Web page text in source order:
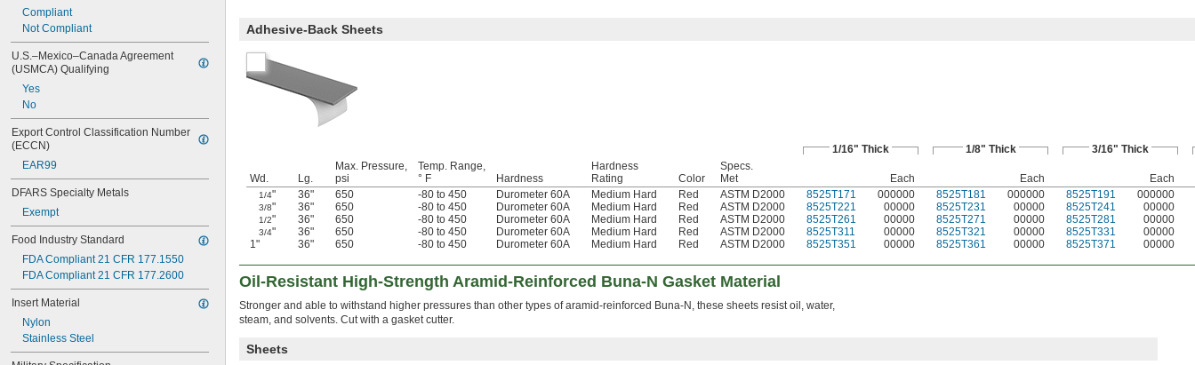
Compliant
Not Compliant
U.S.–Mexico–Canada Agreement
(USMCA) Qualifying
Yes
No
Export Control Classification Number
(ECCN)
EAR99
DFARS Specialty Metals
Exempt
Food Industry Standard
FDA Compliant 21 CFR 177.1550
FDA Compliant 21 CFR 177.2600
Insert Material
Nylon
Stainless Steel
Adhesive-Back Sheets
1/16" Thick 1/8" Thick 3/16" Thick
Wd. Lg.
Max. Pressure,
psi
Temp. Range,
° F
Hardness
Hardness
Rating
Color
Specs.
Met
Each Each Each
1/4" 36" 650 -80 to 450 Durometer 60A Medium Hard Red ASTM D2000 8525T171 000000 8525T181 000000 8525T191 000000
3/8" 36" 650 -80 to 450 Durometer 60A Medium Hard Red ASTM D2000 8525T221 00000 8525T231 00000 8525T241 00000
1/2" 36" 650 -80 to 450 Durometer 60A Medium Hard Red ASTM D2000 8525T261 00000 8525T271 00000 8525T281 00000
3/4" 36" 650 -80 to 450 Durometer 60A Medium Hard Red ASTM D2000 8525T311 00000 8525T321 00000 8525T331
00000
1"
36" 650 -80 to 450 Durometer 60A Medium Hard Red ASTM D2000 8525T351 00000 8525T361 00000 8525T371 00000
Oil-Resistant High-Strength Aramid-Reinforced Buna-N Gasket Material
Stronger and able to withstand higher pressures than other types of aramid-reinforced Buna-N, these sheets resist oil, water,
steam, and solvents. Cut with a gasket cutter.
Sheets